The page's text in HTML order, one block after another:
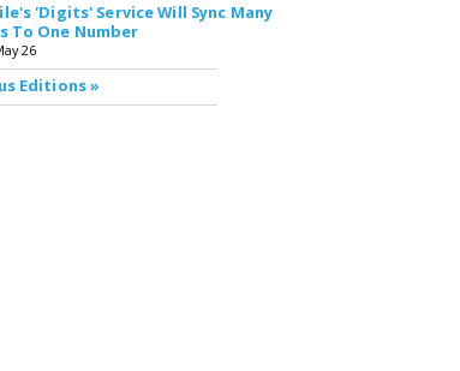
'Digits' Service Will Sync Many
To One Number
26
Editions »